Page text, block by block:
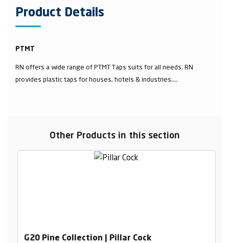
Product Details
PTMT
RN offers a wide range of PTMT Taps suits for all needs. RN
provides plastic taps for houses, hotels & industries....
Other Products in this section
G20 Pine Collection | Pillar Cock